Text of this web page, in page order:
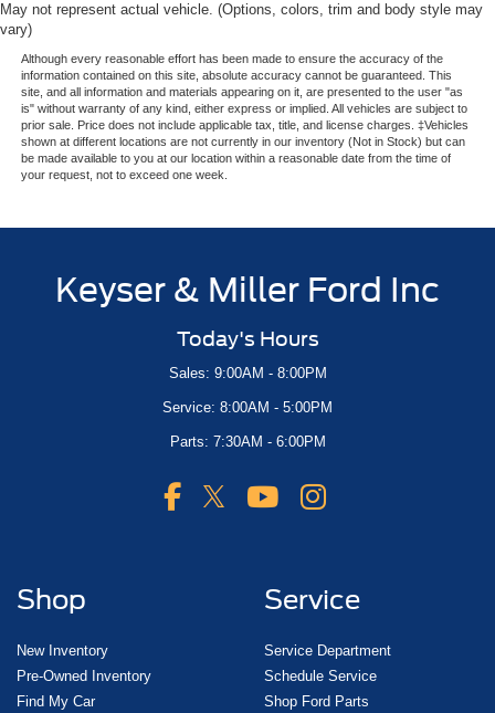
May not represent actual vehicle. (Options, colors, trim and body style may
vary)
Although every reasonable effort has been made to ensure the accuracy of the
information contained on this site, absolute accuracy cannot be guaranteed. This
site, and all information and materials appearing on it, are presented to the user "as
is" without warranty of any kind, either express or implied. All vehicles are subject to
prior sale. Price does not include applicable tax, title, and license charges. ‡Vehicles
shown at different locations are not currently in our inventory (Not in Stock) but can
be made available to you at our location within a reasonable date from the time of
your request, not to exceed one week.
Keyser & Miller Ford Inc
Today's Hours
Sales: 9:00AM - 8:00PM
Service: 8:00AM - 5:00PM
Parts: 7:30AM - 6:00PM
Shop
New Inventory
Pre-Owned Inventory
Find My Car
Service
Service Department
Schedule Service
Shop Ford Parts